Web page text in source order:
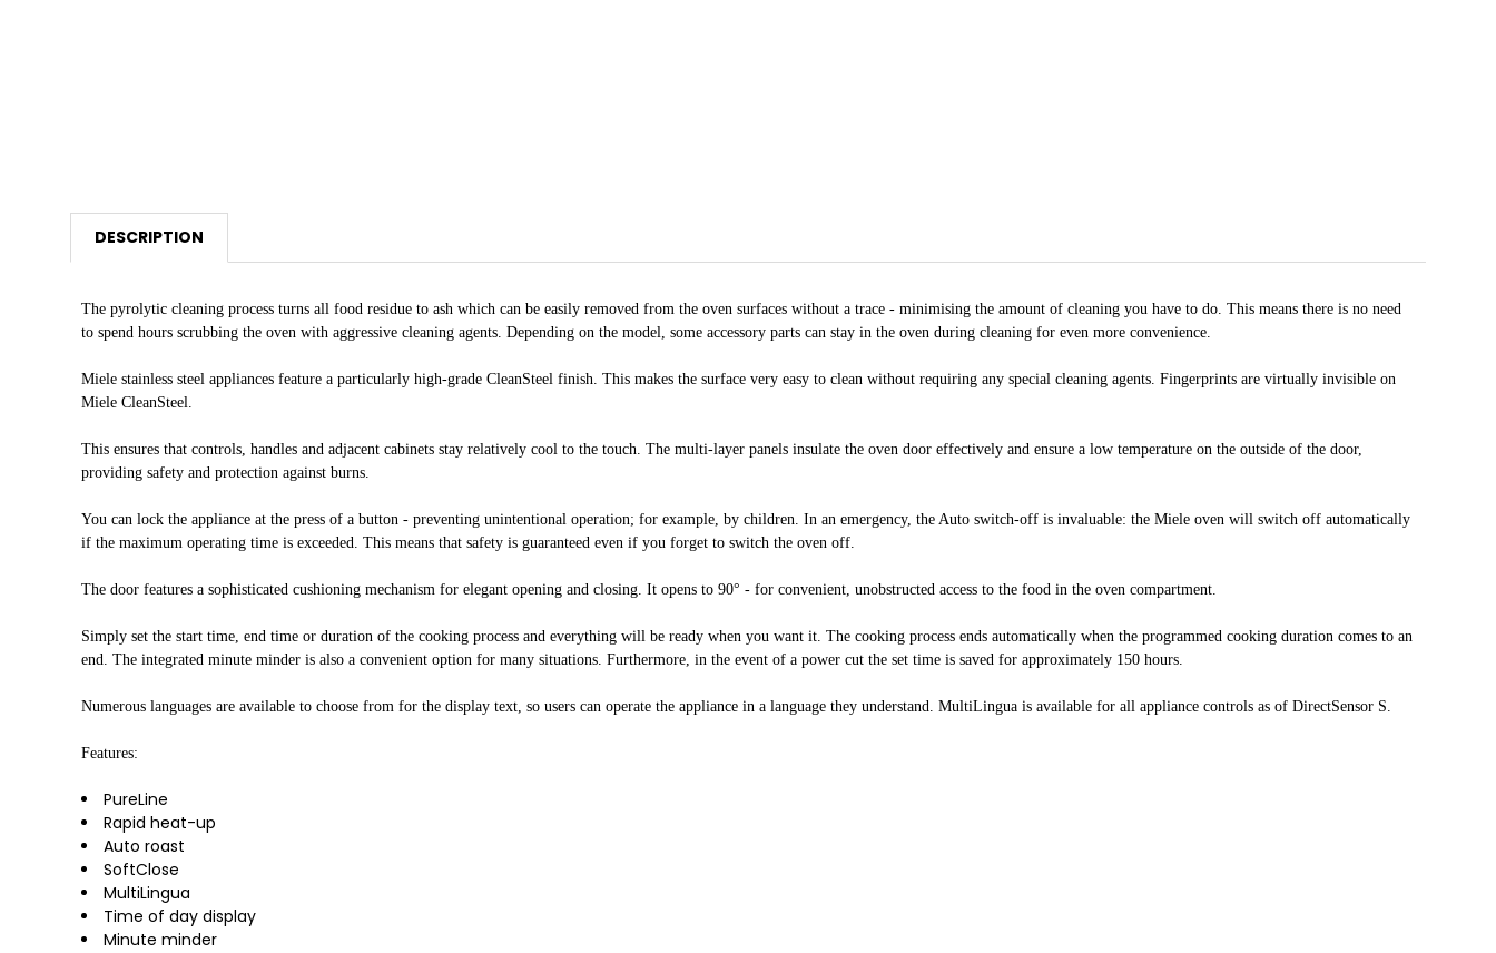
DESCRIPTION
The pyrolytic cleaning process turns all food residue to ash which can be easily removed from the oven surfaces without a trace - minimising the amount of cleaning you have to do. This means there is no need
to spend hours scrubbing the oven with aggressive cleaning agents. Depending on the model, some accessory parts can stay in the oven during cleaning for even more convenience.
Miele stainless steel appliances feature a particularly high-grade CleanSteel finish. This makes the surface very easy to clean without requiring any special cleaning agents. Fingerprints are virtually invisible on
Miele CleanSteel.
This ensures that controls, handles and adjacent cabinets stay relatively cool to the touch. The multi-layer panels insulate the oven door effectively and ensure a low temperature on the outside of the door,
providing safety and protection against burns.
You can lock the appliance at the press of a button - preventing unintentional operation; for example, by children. In an emergency, the Auto switch-off is invaluable: the Miele oven will switch off automatically
if the maximum operating time is exceeded. This means that safety is guaranteed even if you forget to switch the oven off.
The door features a sophisticated cushioning mechanism for elegant opening and closing. It opens to 90° - for convenient, unobstructed access to the food in the oven compartment.
Simply set the start time, end time or duration of the cooking process and everything will be ready when you want it. The cooking process ends automatically when the programmed cooking duration comes to an
end. The integrated minute minder is also a convenient option for many situations. Furthermore, in the event of a power cut the set time is saved for approximately 150 hours.
Numerous languages are available to choose from for the display text, so users can operate the appliance in a language they understand. MultiLingua is available for all appliance controls as of DirectSensor S.
Features:
PureLine
Rapid heat-up
Auto roast
SoftClose
MultiLingua
Time of day display
Minute minder